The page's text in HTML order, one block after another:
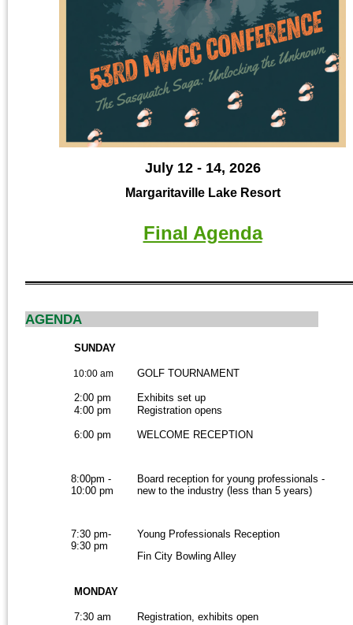
July 12 - 14, 2026
Margaritaville Lake Resort
Final Agenda
AGENDA
SUNDAY
10:00 am GOLF TOURNAMENT
2:00 pm
Exhibits set up
4:00 pm
Registration opens
6:00 pm
8:00pm -
10:00 pm
7:30 pm-
9:30 pm
WELCOME RECEPTION
Board reception for young professionals -
new to the industry (less than 5 years)
Young Professionals Reception
Fin City Bowling Alley
MONDAY
7:30 am Registration, exhibits open